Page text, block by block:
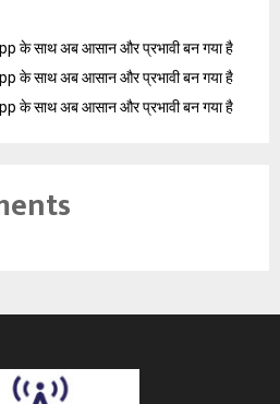
के साथ अब आसान और प्रभावी बन गया है
के साथ अब आसान और प्रभावी बन गया है
के साथ अब आसान और प्रभावी बन गया है